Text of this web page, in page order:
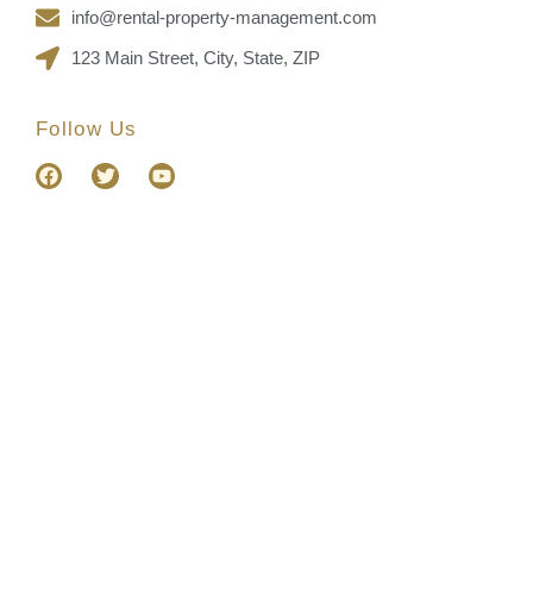
info@rental-property-management.com
123 Main Street, City, State, ZIP
Follow Us